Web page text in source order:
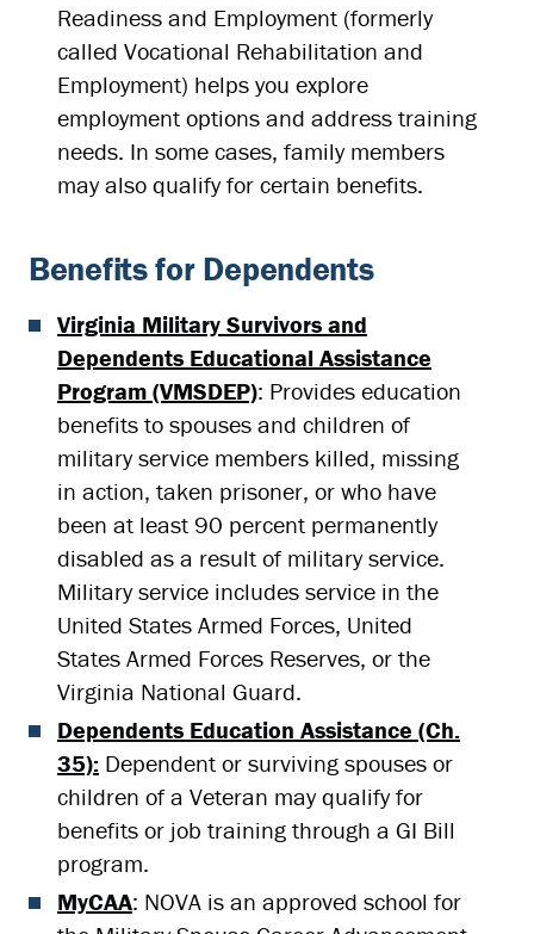
Readiness and Employment (formerly
called Vocational Rehabilitation and
Employment) helps you explore
employment options and address training
needs. In some cases, family members
may also qualify for certain benefits.
Benefits for Dependents
Virginia Military Survivors and
Dependents Educational Assistance
Program (VMSDEP): Provides education
benefits to spouses and children of
military service members killed, missing
in action, taken prisoner, or who have
been at least 90 percent permanently
disabled as a result of military service.
Military service includes service in the
United States Armed Forces, United
States Armed Forces Reserves, or the
Virginia National Guard.
Dependents Education Assistance (Ch.
35): Dependent or surviving spouses or
children of a Veteran may qualify for
benefits or job training through a GI Bill
program.
MyCAA: NOVA is an approved school for